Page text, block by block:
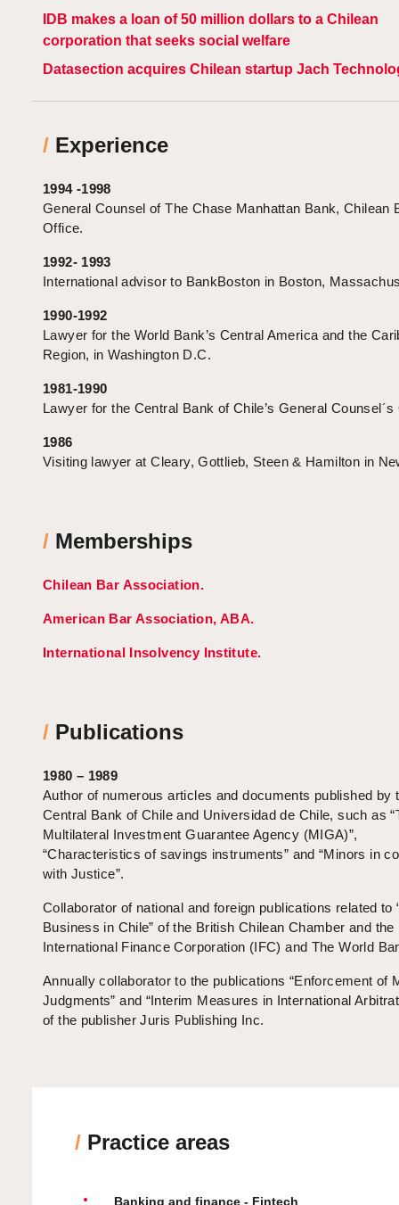
IDB makes a loan of 50 million dollars to a Chilean
corporation that seeks social welfare
Datasection acquires Chilean startup Jach
/ Experience
1994 -1998
General Counsel of The Chase Manhattan Bank, Chilean
Office.
1992- 1993
International advisor to BankBoston in Boston,
1990-1992
Lawyer for the World Bank’s Central America and the
Region, in Washington D.C.
1981-1990
Lawyer for the Central Bank of Chile’s General Counsel´s
1986
Visiting lawyer at Cleary, Gottlieb, Steen & Hamilton in
/ Memberships
Chilean Bar Association.
American Bar Association, ABA.
International Insolvency Institute.
/ Publications
1980 – 1989
Author of numerous articles and documents published by
Central Bank of Chile and Universidad de Chile, such as
Multilateral Investment Guarantee Agency (MIGA)”,
“Characteristics of savings instruments” and “Minors in
with Justice”.
Collaborator of national and foreign publications related to
Business in Chile” of the British Chilean Chamber and the
International Finance Corporation (IFC) and The World
Annually collaborator to the publications “Enforcement of
Judgments” and “Interim Measures in International
of the publisher Juris Publishing Inc.
/ Practice areas
Banking and finance - Fintech